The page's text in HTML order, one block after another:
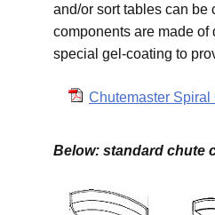
and/or sort tables can be
components are made
special gel-coating to
Chutemaster
Below: standard chute